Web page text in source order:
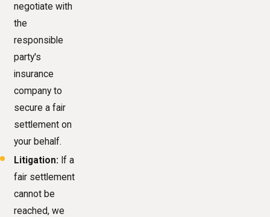
negotiate with
the
responsible
party's
insurance
company to
secure a fair
settlement on
your behalf.
Litigation: If a
fair settlement
cannot be
reached, we